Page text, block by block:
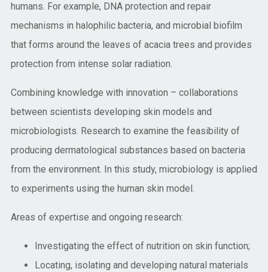
humans. For example, DNA protection and repair
mechanisms in halophilic bacteria, and microbial biofilm
that forms around the leaves of acacia trees and provides
protection from intense solar radiation.
Combining knowledge with innovation – collaborations
between scientists developing skin models and
microbiologists. Research to examine the feasibility of
producing dermatological substances based on bacteria
from the environment. In this study, microbiology is applied
to experiments using the human skin model.
Areas of expertise and ongoing research:
Investigating the effect of nutrition on skin function;
Locating, isolating and developing natural materials